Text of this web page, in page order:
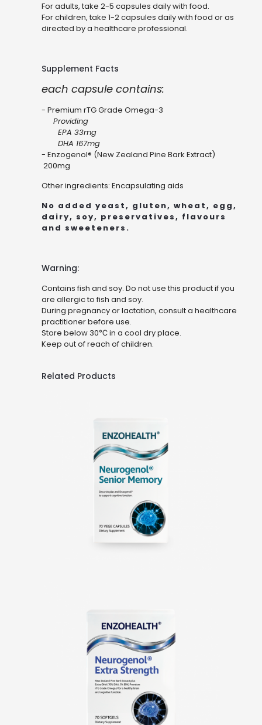
For adults, take 2-5 capsules daily with food.
For children, take 1-2 capsules daily with food or as
directed by a healthcare professional.
Supplement Facts
each capsule contains:
- Premium rTG Grade Omega-3
Providing
EPA 33mg
DHA 167mg
- Enzogenol® (New Zealand Pine Bark Extract)
200mg
Other ingredients: Encapsulating aids
No added yeast, gluten, wheat, egg,
dairy, soy, preservatives, flavours
and sweeteners.
Warning:
Contains fish and soy. Do not use this product if you
are allergic to fish and soy.
During pregnancy or lactation, consult a healthcare
practitioner before use.
Store below 30℃ in a cool dry place.
Keep out of reach of children.
Related Products
Senior Memory
Strength